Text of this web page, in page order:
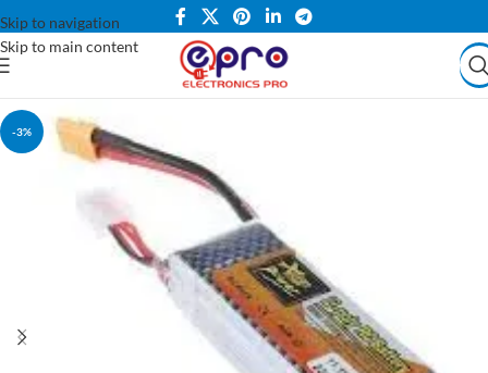
Skip to navigation
Skip to main content
-3%